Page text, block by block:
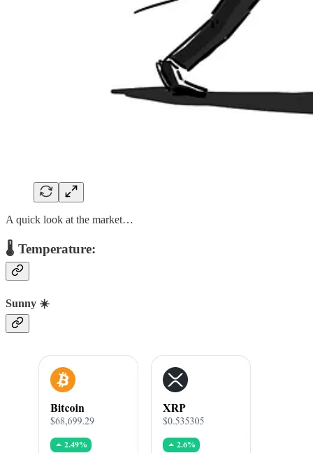
A quick look at the market…
🌡️ Temperature:
Sunny ☀️